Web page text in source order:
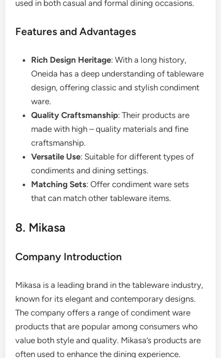
used in both casual and formal dining occasions.
Features and Advantages
Rich Design Heritage: With a long history,
Oneida has a deep understanding of tableware
design, offering classic and stylish condiment
ware.
Quality Craftsmanship: Their products are
made with high – quality materials and fine
craftsmanship.
Versatile Use: Suitable for different types of
condiments and dining settings.
Matching Sets: Offer condiment ware sets
that can match other tableware items.
8. Mikasa
Company Introduction
Mikasa is a leading brand in the tableware industry,
known for its elegant and contemporary designs.
The company offers a range of condiment ware
products that are popular among consumers who
value both style and quality. Mikasa’s products are
often used to enhance the dining experience.